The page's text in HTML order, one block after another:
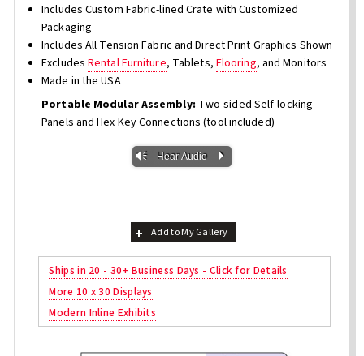
Includes Custom Fabric-lined Crate with Customized
Packaging
Includes All Tension Fabric and Direct Print Graphics Shown
ExcludesRental Furniture, Tablets, Flooring, and Monitors
Made in the USA
Portable Modular Assembly: Two-sided Self-locking
Panels and Hex Key Connections (tool included)
Vm Hear Audio P
Add to My Gallery
Ships in 20 - 30+ Business Days - Click for Details
More 10 x 30 Displays
Modern Inline Exhibits